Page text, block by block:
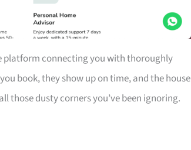
platform connecting you with thoroughly
book, they show up on time, and the house
those dusty corners you’ve been ignoring.